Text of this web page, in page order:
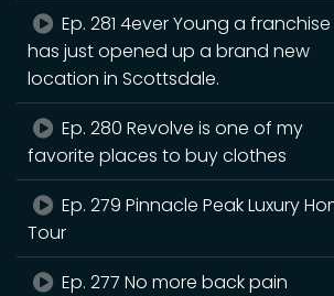
Ep. 281 4ever Young a franchise
has just opened up a brand new
location in Scottsdale.
Ep. 280 Revolve is one of my
favorite places to buy clothes
Ep. 279 Pinnacle Peak Luxury
Tour
Ep. 277 No more back pain